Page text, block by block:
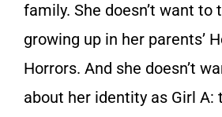
family. She doesn’t want to
growing up in her parents’
Horrors. And she doesn’t
about her identity as Girl A: